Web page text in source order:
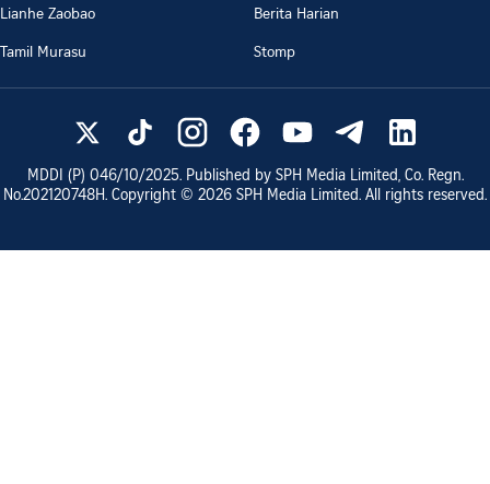
Lianhe Zaobao
Berita Harian
Tamil Murasu
Stomp
MDDI (P) 046/10/2025. Published by SPH Media Limited, Co. Regn.
No.202120748H. Copyright © 2026 SPH Media Limited. All rights reserved.